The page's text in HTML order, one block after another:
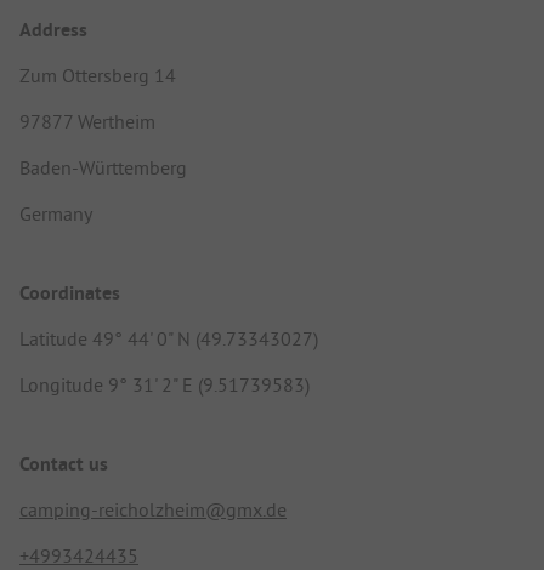
Address
Zum Ottersberg 14
97877 Wertheim
Baden-Württemberg
Germany
Coordinates
Latitude 49° 44' 0" N (49.73343027)
Longitude 9° 31' 2" E (9.51739583)
Contact us
camping-reicholzheim@gmx.de
+4993424435